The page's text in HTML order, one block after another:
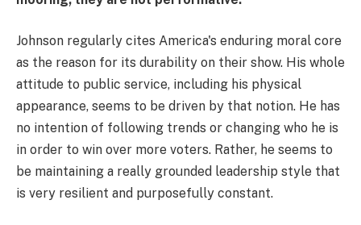
Johnson regularly cites America's enduring moral core
as the reason for its durability on their show. His whole
attitude to public service, including his physical
appearance, seems to be driven by that notion. He has
no intention of following trends or changing who he is
in order to win over more voters. Rather, he seems to
be maintaining a really grounded leadership style that
is very resilient and purposefully constant.